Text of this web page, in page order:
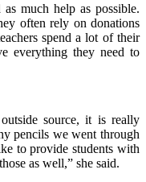
much help as possible.
often rely on donations
spend a lot of their
everything they need to
source, it is really
pencils we went through
to provide students with
as well,” she said.